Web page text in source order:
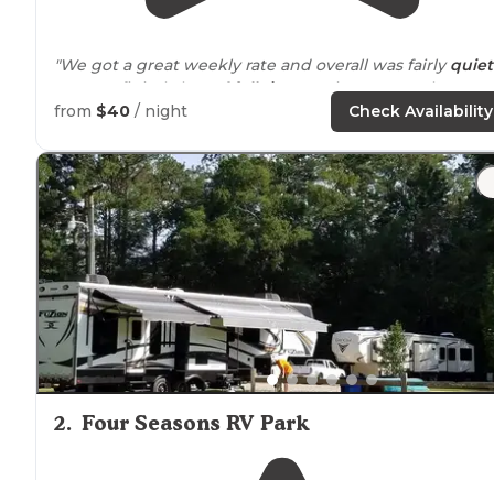
"We got a great weekly rate and overall was fairlyquiet
area. Definitely lots of full time
stationary people."
from $40 / night Check Availability
2. Four Seasons RV Park